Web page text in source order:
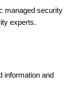
managed security
experts.
information and